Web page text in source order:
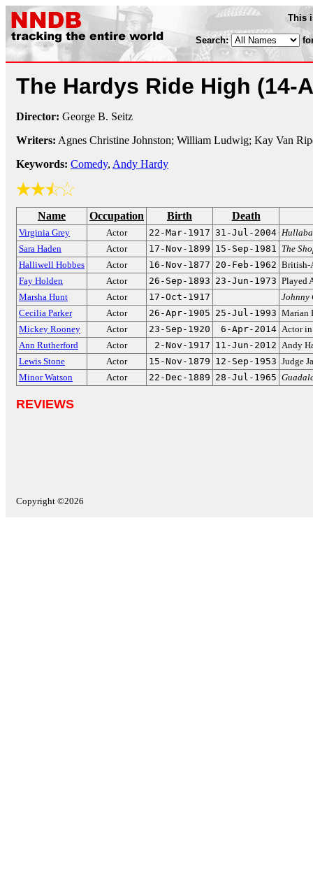
This
Search:
The Hardys Ride High (14-
Director: George B. Seitz
Writers: Agnes Christine Johnston; William Ludwig; Kay Van
Keywords: Comedy, Andy Hardy
Name Occupation Birth Death
Virginia Grey Actor 22-Mar-1917 31-Jul-2004
Sara Haden
Actor 17-Nov-1899 15-Sep-1981 The
Halliwell Hobbes
Actor 16-Nov-1877 20-Feb-1962 British-
Fay Holden
Actor 26-Sep-1893 23-Jun-1973 Played
Marsha Hunt
Actor 17-Oct-1917
Johnny
Cecilia Parker
Actor 26-Apr-1905 25-Jul-1993 Marian
Mickey Rooney
Actor 23-Sep-1920 6-Apr-2014 Actor in
Ann Rutherford
Actor 2-Nov-1917 11-Jun-2012 Andy
Lewis Stone
Actor 15-Nov-1879 12-Sep-1953 Judge
Minor Watson
Actor 22-Dec-1889 28-Jul-1965
REVIEWS
Copyright ©2026